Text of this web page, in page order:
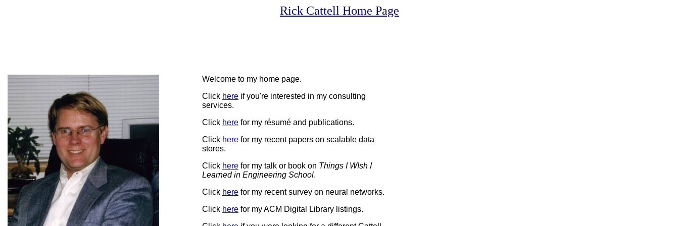
Rick Cattell Home Page
Welcome to my home page.
Click here if you're interested in my consulting
services.
Click here for my résumé and publications.
Click here for my recent papers on scalable data
stores.
Click here for my talk or book on Things I WIsh I
Learned in Engineering School.
Click here for my recent survey on neural networks.
Click here for my ACM Digital Library listings.